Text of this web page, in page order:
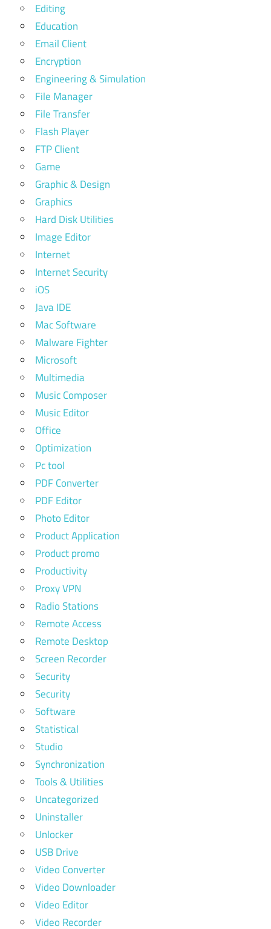
Editing
Education
Email Client
Encryption
Engineering & Simulation
File Manager
File Transfer
Flash Player
FTP Client
Game
Graphic & Design
Graphics
Hard Disk Utilities
Image Editor
Internet
Internet Security
iOS
Java IDE
Mac Software
Malware Fighter
Microsoft
Multimedia
Music Composer
Music Editor
Office
Optimization
Pc tool
PDF Converter
PDF Editor
Photo Editor
Product Application
Product promo
Productivity
Proxy VPN
Radio Stations
Remote Access
Remote Desktop
Screen Recorder
Security
Security
Software
Statistical
Studio
Synchronization
Tools & Utilities
Uncategorized
Uninstaller
Unlocker
USB Drive
Video Converter
Video Downloader
Video Editor
Video Recorder